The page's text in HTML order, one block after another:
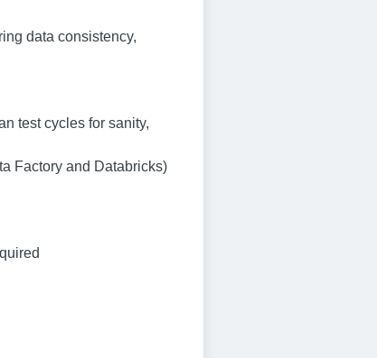
data consistency,
test cycles for sanity,
Factory and Databricks)